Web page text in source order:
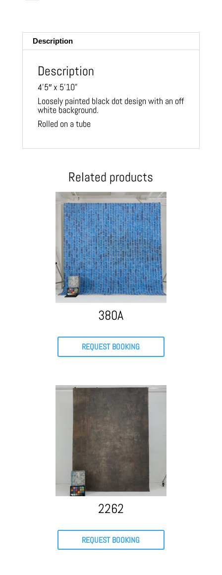
Description
Description
4’5″ x 5’10”
Loosely painted black dot design with an off
white background.
Rolled on a tube
Related products
380A
REQUEST BOOKING
2262
REQUEST BOOKING